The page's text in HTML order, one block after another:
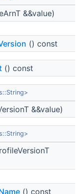
&&value)
() const
() const
&&value)
() const